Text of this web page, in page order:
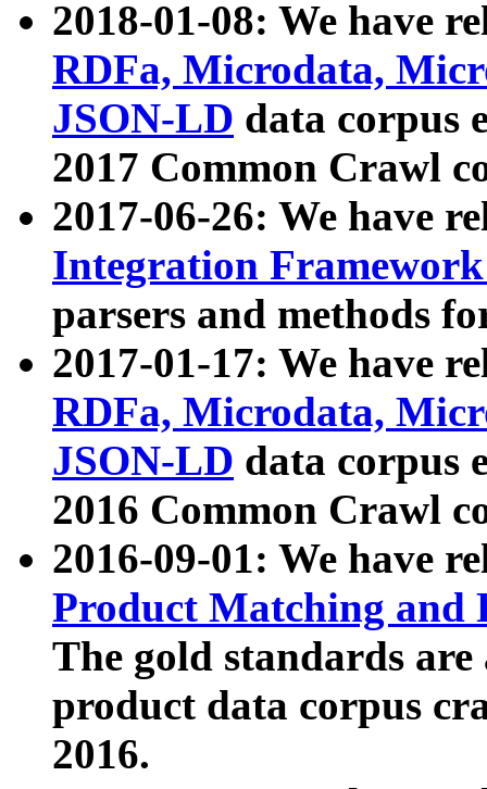
2018-01-08: We have
RDFa, Microdata,
JSON-LD data corpus
2017 Common Crawl
2017-06-26: We have
Integration
parsers and methods
2017-01-17: We have
RDFa, Microdata,
JSON-LD data corpus
2016 Common Crawl
2016-09-01: We have
Product Matching and
The gold standards
product data corpus
2016.